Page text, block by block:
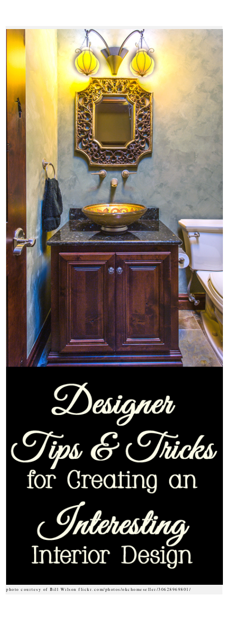
photo courtesy of Bill Wilson flickr.com/photos/okchomeseller/30628969801/